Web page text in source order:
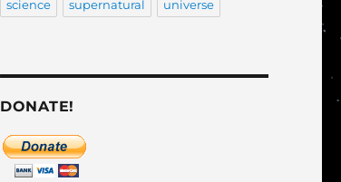
science supernatural universe
DONATE!